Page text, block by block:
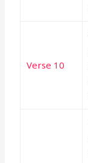
Verse 10